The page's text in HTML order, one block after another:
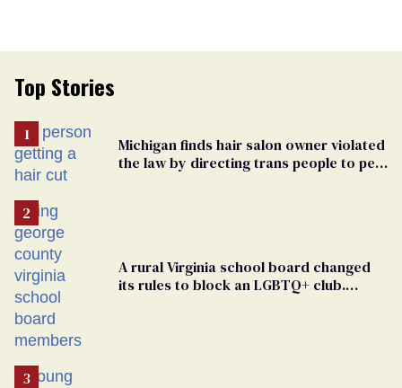
Top Stories
Michigan finds hair salon owner violated
the law by directing trans people to pet
A rural Virginia school board changed
its rules to block an LGBTQ+ club.